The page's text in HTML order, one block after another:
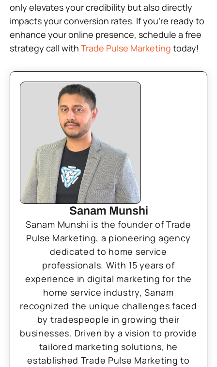
only elevates your credibility but also directly
impacts your conversion rates. If you’re ready to
enhance your online presence, schedule a free
strategy call with Trade Pulse Marketing today!
Sanam Munshi
Sanam Munshi is the founder of Trade
Pulse Marketing, a pioneering agency
dedicated to home service
professionals. With 15 years of
experience in digital marketing for the
home service industry, Sanam
recognized the unique challenges faced
by tradespeople in growing their
businesses. Driven by a vision to provide
tailored marketing solutions, he
established Trade Pulse Marketing to